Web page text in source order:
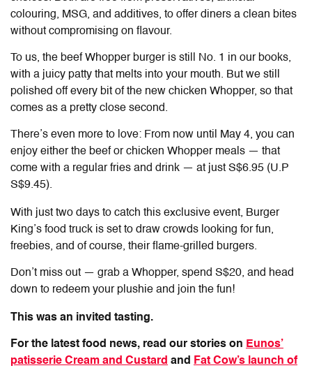
colouring, MSG, and additives, to offer diners a clean bites
without compromising on flavour.
To us, the beef Whopper burger is still No. 1 in our books,
with a juicy patty that melts into your mouth. But we still
polished off every bit of the new chicken Whopper, so that
comes as a pretty close second.
There’s even more to love: From now until May 4, you can
enjoy either the beef or chicken Whopper meals — that
come with a regular fries and drink — at just S$6.95 (U.P
S$9.45).
With just two days to catch this exclusive event, Burger
King’s food truck is set to draw crowds looking for fun,
freebies, and of course, their flame-grilled burgers.
Don’t miss out — grab a Whopper, spend S$20, and head
down to redeem your plushie and join the fun!
This was an invited tasting.
For the latest food news, read our stories on Eunos’
patisserie Cream and Custard and
Fat Cow’s launch of